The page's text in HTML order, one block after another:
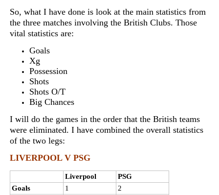
So, what I have done is look at the main statistics from
the three matches involving the British Clubs. Those
vital statistics are:
Goals
Xg
Possession
Shots
Shots O/T
Big Chances
I will do the games in the order that the British teams
were eliminated. I have combined the overall statistics
of the two legs:
LIVERPOOL V PSG
Liverpool
PSG
Goals
1
2